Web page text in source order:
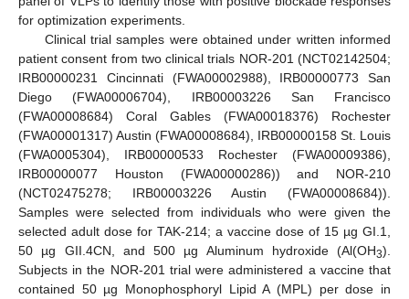
for optimization experiments.
Clinical trial samples were obtained under written informed
patient consent from two clinical trials NOR-201 (NCT02142504;
IRB00000231 Cincinnati (FWA00002988), IRB00000773 San
Diego (FWA00006704), IRB00003226 San Francisco
(FWA00008684) Coral Gables (FWA00018376) Rochester
(FWA00001317) Austin (FWA00008684), IRB00000158 St. Louis
(FWA0005304), IRB00000533 Rochester (FWA00009386),
IRB00000077 Houston (FWA00000286)) and NOR-210
(NCT02475278; IRB00003226 Austin (FWA00008684)).
Samples were selected from individuals who were given the
selected adult dose for TAK-214; a vaccine dose of 15 µg GI.1,
50 µg GII.4CN, and 500 µg Aluminum hydroxide (Al(OH3).
Subjects in the NOR-201 trial were administered a vaccine that
contained 50 µg Monophosphoryl Lipid A (MPL) per dose in